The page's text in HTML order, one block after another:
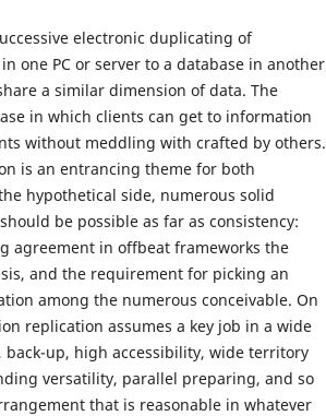
electronic duplicating of
one PC or server to a database in another
a similar dimension of data. The
in which clients can get to information
without meddling with crafted by others.
is an entrancing theme for both
hypothetical side, numerous solid
be possible as far as consistency:
agreement in offbeat frameworks the
and the requirement for picking an
among the numerous conceivable. On
replication assumes a key job in a wide
up, high accessibility, wide territory
versatility, parallel preparing, and so
that is reasonable in whatever